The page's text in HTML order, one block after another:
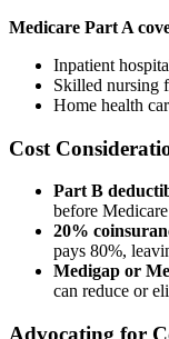
Medicare Part A
Inpatient
Skilled nursing
Home health
Cost
Part B
before
20%
pays 80%,
Medigap or
can reduce or
Advocating for